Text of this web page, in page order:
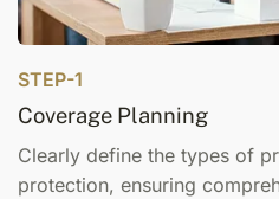
STEP-1
Coverage Planning
Clearly define the types of
protection, ensuring